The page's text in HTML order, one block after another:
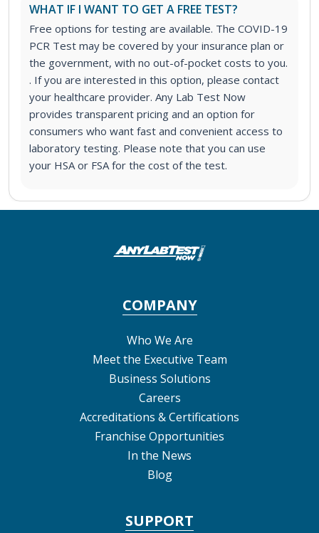
WHAT IF I WANT TO GET A FREE TEST?
Free options for testing are available. The COVID-19
PCR Test may be covered by your insurance plan or
the government, with no out-of-pocket costs to you.
. If you are interested in this option, please contact
your healthcare provider. Any Lab Test Now
provides transparent pricing and an option for
consumers who want fast and convenient access to
laboratory testing. Please note that you can use
your HSA or FSA for the cost of the test.
COMPANY
Who We Are
Meet the Executive Team
Business Solutions
Careers
Accreditations & Certifications
Franchise Opportunities
In the News
Blog
SUPPORT